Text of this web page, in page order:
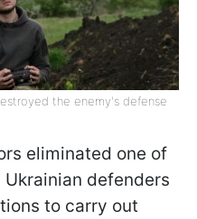
the enemy's defense
eliminated one of
Ukrainian defenders
to carry out